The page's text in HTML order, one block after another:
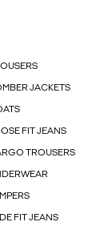
JACKETS
FIT JEANS
TROUSERS
FIT JEANS